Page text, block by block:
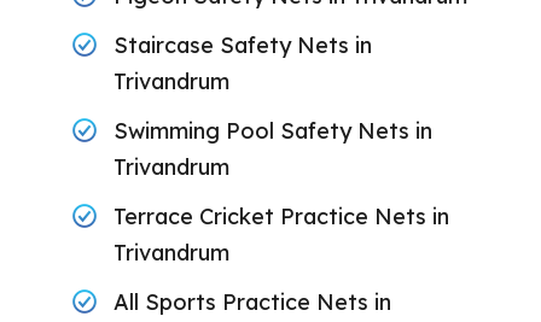
Staircase Safety Nets in
Trivandrum
Swimming Pool Safety Nets in
Trivandrum
Terrace Cricket Practice Nets in
Trivandrum
All Sports Practice Nets in